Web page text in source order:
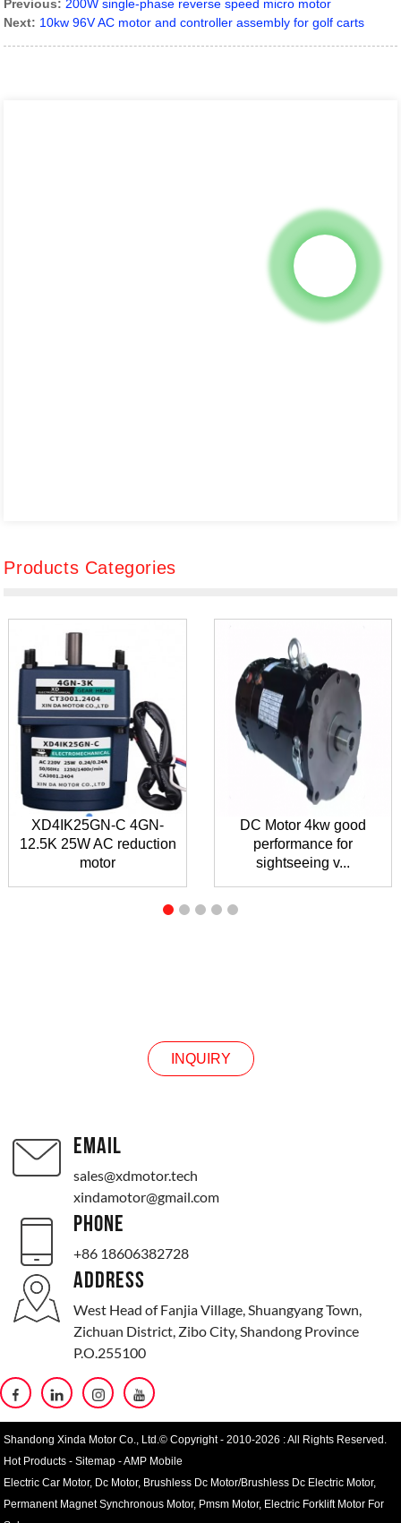
Previous: 200W single-phase reverse speed micro motor
Next: 10kw 96V AC motor and controller assembly for golf carts
Products Categories
XD4IK25GN-C 4GN-
12.5K 25W AC reduction
motor
DC Motor 4kw good
performance for
sightseeing v...
INQUIRY
EMAIL
sales@xdmotor.tech
xindamotor@gmail.com
PHONE
+86 18606382728
ADDRESS
West Head of Fanjia Village, Shuangyang Town,
Zichuan District, Zibo City, Shandong Province
P.O.255100
Shandong Xinda Motor Co., Ltd.© Copyright - 2010-2026 : All Rights Reserved.
Hot Products -Sitemap -AMP Mobile
Electric Car Motor, Dc Motor, Brushless Dc Motor/Brushless Dc Electric Motor,
Permanent Magnet Synchronous Motor, Pmsm Motor, Electric Forklift Motor For